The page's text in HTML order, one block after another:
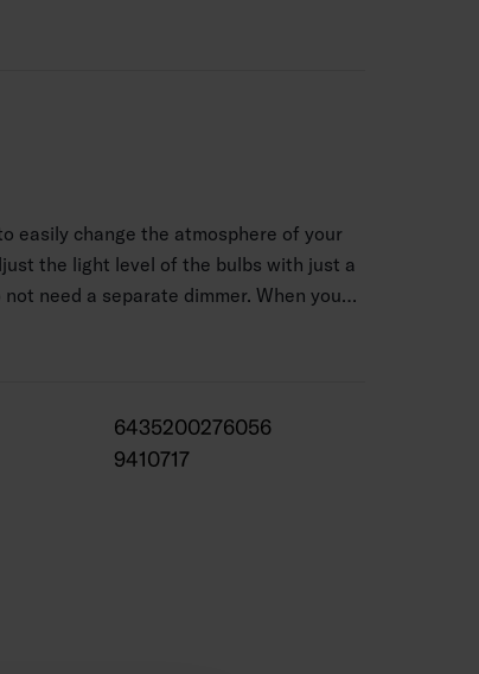
easily change the atmosphere of your
the light level of the bulbs with just a
need a separate dimmer. When you
dimmer setting. The bulbs have a
temperature of the light is a warm
6435200276056
9410717